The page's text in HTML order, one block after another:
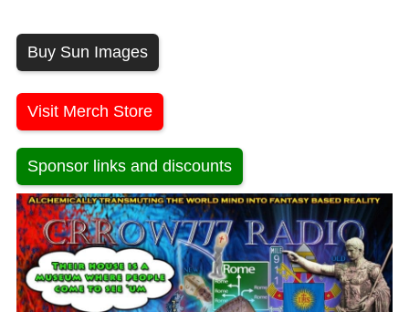
Buy Sun Images
Visit Merch Store
Sponsor links and discounts